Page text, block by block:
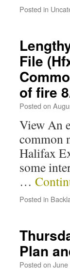
Posted in
File
of fire
Posted on
View An
common
Halifax
some
…
Posted in
Plan
Posted on